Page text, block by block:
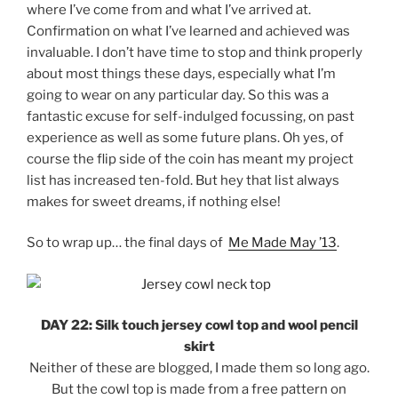
where I’ve come from and what I’ve arrived at.
Confirmation on what I’ve learned and achieved was
invaluable. I don’t have time to stop and think properly
about most things these days, especially what I’m
going to wear on any particular day. So this was a
fantastic excuse for self-indulged focussing, on past
experience as well as some future plans. Oh yes, of
course the flip side of the coin has meant my project
list has increased ten-fold. But hey that list always
makes for sweet dreams, if nothing else!
So to wrap up… the final days of Me Made May ’13.
DAY 22: Silk touch jersey cowl top and wool pencil
skirt
Neither of these are blogged, I made them so long ago.
But the cowl top is made from a free pattern on